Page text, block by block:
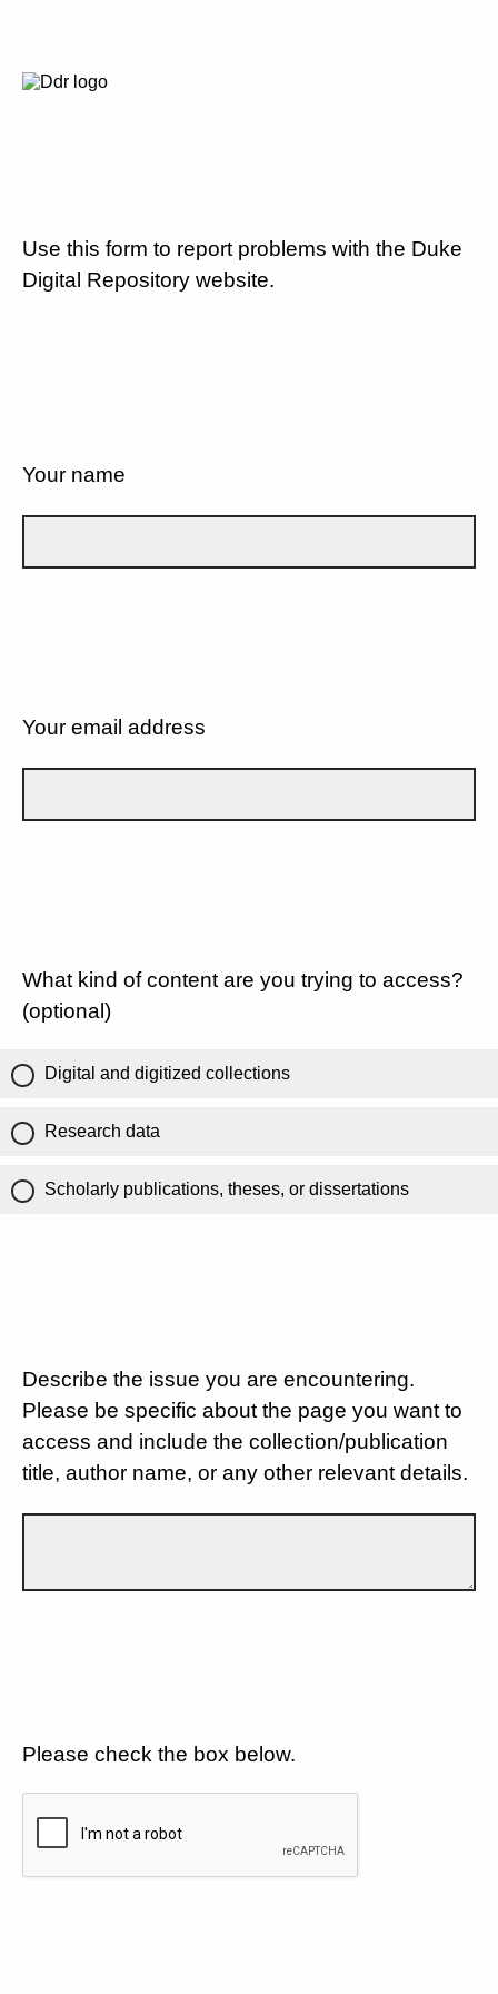
Use this form to report problems with the Duke
Digital Repository website.
Your name
Your email address
What kind of content are you trying to access?
(optional)
Digital and digitized collections
Research data
Scholarly publications, theses, or dissertations
Describe the issue you are encountering.
Please be specific about the page you want to
access and include the collection/publication
title, author name, or any other relevant details.
Please check the box below.